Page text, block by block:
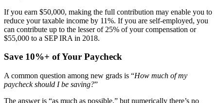
If you earn $50,000, making the full contribution may enable you to
reduce your taxable income by 11%. If you are self-employed, you
can contribute up to the lesser of 25% of your compensation or
$55,000 to a SEP IRA in 2018.
Save 10%+ of Your Paycheck
A common question among new grads is “How much of my
paycheck should I be saving?”
The answer is “as much as possible,” but numerically there’s no